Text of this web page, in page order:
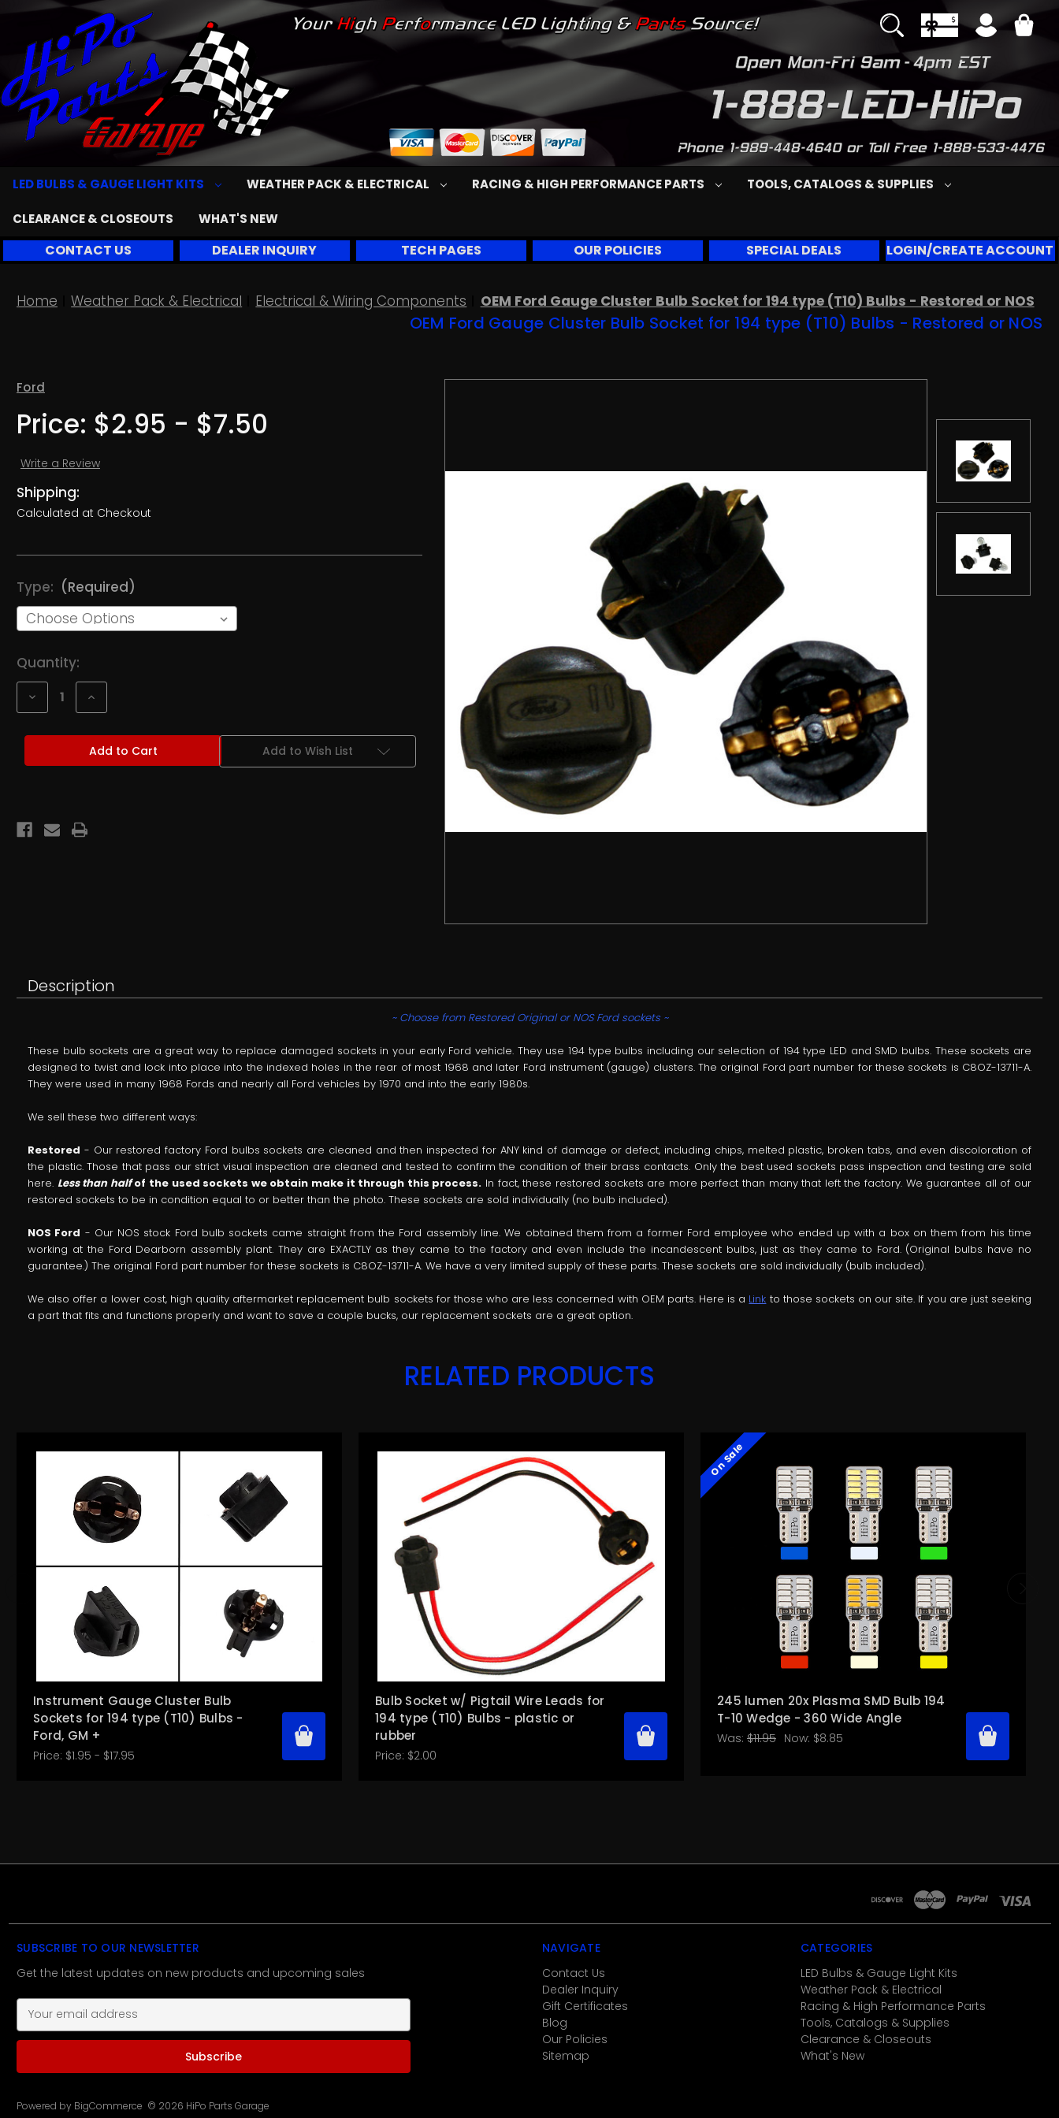
LED BULBS & GAUGE LIGHT KITS WEATHER PACK & ELECTRICAL RACING & HIGH PERFORMANCE PARTS TOOLS, CATALOGS & SUPPLIES
CLEARANCE & CLOSEOUTS WHAT'S NEW
CONTACT US DEALER INQUIRY TECH PAGES OUR POLICIES SPECIAL DEALS LOGIN/CREATE ACCOUNT
Home Weather Pack & Electrical Electrical & Wiring Components OEM Ford Gauge Cluster Bulb Socket for 194 type (T10) Bulbs - Restored or NOS
OEM Ford Gauge Cluster Bulb Socket for 194 type (T10) Bulbs - Restored or NOS
Ford
Price: $2.95 - $7.50
Write a Review
Shipping:
Calculated at Checkout
Type: (Required)
Current
Stock:
Quantity:
Decrease
of
Ford
Cluster
(T10)
Bulbs
Increase
of
Ford
Gauge
Cluster
(T10)
Bulbs
Add to Wish List
Description
~ Choose from Restored Original or NOS Ford sockets ~
These bulb sockets are a great way to replace damaged sockets in your early Ford vehicle. They use 194 type bulbs including our selection of 194 type LED and SMD bulbs. These sockets are
designed to twist and lock into place into the indexed holes in the rear of most 1968 and later Ford instrument (gauge) clusters. The original Ford part number for these sockets is C8OZ-13711-A.
They were used in many 1968 Fords and nearly all Ford vehicles by 1970 and into the early 1980s.
We sell these two different ways:
Restored - Our restored factory Ford bulbs sockets are cleaned and then inspected for ANY kind of damage or defect, including chips, melted plastic, broken tabs, and even discoloration of
the plastic. Those that pass our strict visual inspection are cleaned and tested to confirm the condition of their brass contacts. Only the best used sockets pass inspection and testing are sold
here. Less than halfof the used sockets we obtain make it through this process. In fact, these restored sockets are more perfect than many that left the factory. We guarantee all of our
restored sockets to be in condition equal to or better than the photo. These sockets are sold individually (no bulb included).
NOS Ford - Our NOS stock Ford bulb sockets came straight from the Ford assembly line. We obtained them from a former Ford employee who ended up with a box on them from his time
working at the Ford Dearborn assembly plant. They are EXACTLY as they came to the factory and even include the incandescent bulbs, just as they came to Ford. (Original bulbs have no
guarantee.) The original Ford part number for these sockets is C8OZ-13711-A. We have a very limited supply of these parts. These sockets are sold individually (bulb included).
We also offer a lower cost, high quality aftermarket replacement bulb sockets for those who are less concerned with OEM parts. Here is a Link to those sockets on our site. If you are just seeking
a part that fits and functions properly and want to save a couple bucks, our replacement sockets are a great option.
RELATED PRODUCTS
Instrument Gauge Cluster Bulb
Sockets for 194 type (T10) Bulbs -
Ford, GM +
Price: $1.95 - $17.95
Bulb Socket w/ Pigtail Wire Leads for
194 type (T10) Bulbs - plastic or
rubber
Price: $2.00
On Sale
245 lumen 20x Plasma SMD Bulb 194
T-10 Wedge - 360 Wide Angle
Was: $11.95 Now: $8.85
SUBSCRIBE TO OUR NEWSLETTER
Get the latest updates on new products and upcoming sales
E
a
l
d
NAVIGATE
Contact Us
Dealer Inquiry
Gift Certificates
Blog
Our Policies
Sitemap
CATEGORIES
LED Bulbs & Gauge Light Kits
Weather Pack & Electrical
Racing & High Performance Parts
Tools, Catalogs & Supplies
Clearance & Closeouts
What's New
Powered by BigCommerce © 2026 HiPo Parts Garage